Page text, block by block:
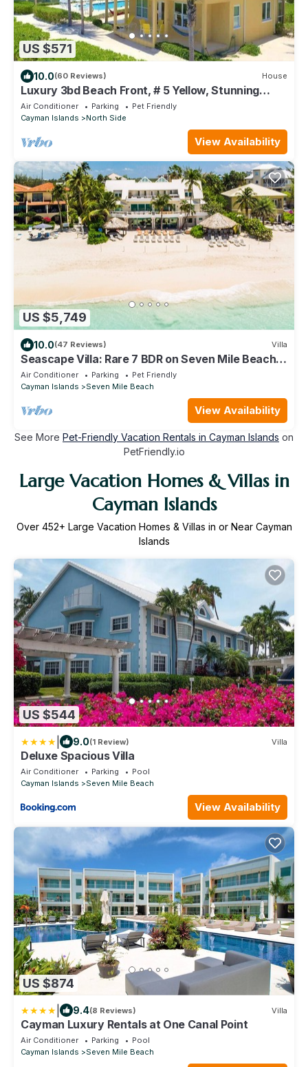
US $571
10.0(60 Reviews) House
Luxury 3bd Beach Front, # 5 Yellow, Stunning
Views
Air Conditioner Parking
Pet Friendly
Cayman Islands
North Side
View Availability
US $5,749
10.0(47 Reviews) Villa
Seascape Villa: Rare 7 BDR on Seven Mile Beach
w/Cabanas, Private Pool & More!
Air Conditioner Parking
Pet Friendly
Cayman Islands
Seven Mile Beach
View Availability
See More Pet-Friendly Vacation Rentals in Cayman Islands on
PetFriendly.io
Large Vacation Homes & Villas in
Cayman Islands
Over 452+ Large Vacation Homes & Villas in or Near Cayman
Islands
US $544
9.0(1 Review) Villa
Deluxe Spacious Villa
Air Conditioner Parking
Pool
Cayman Islands
Seven Mile Beach
View Availability
US $874
9.4(8 Reviews) Villa
Cayman Luxury Rentals at One Canal Point
Air Conditioner Parking
Pool
Cayman Islands
Seven Mile Beach